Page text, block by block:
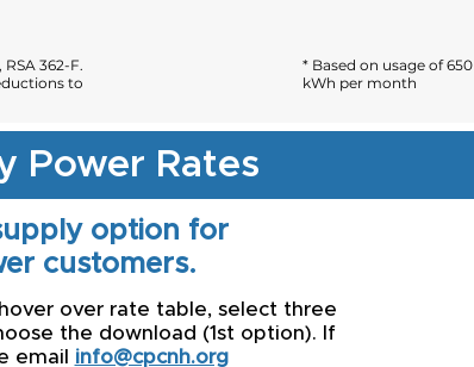
362-F.
to
* Based on usage of 650
kWh per month
Power Rates
option for
customers.
over rate table, select three
the download (1st option). If
email info@cpcnh.org